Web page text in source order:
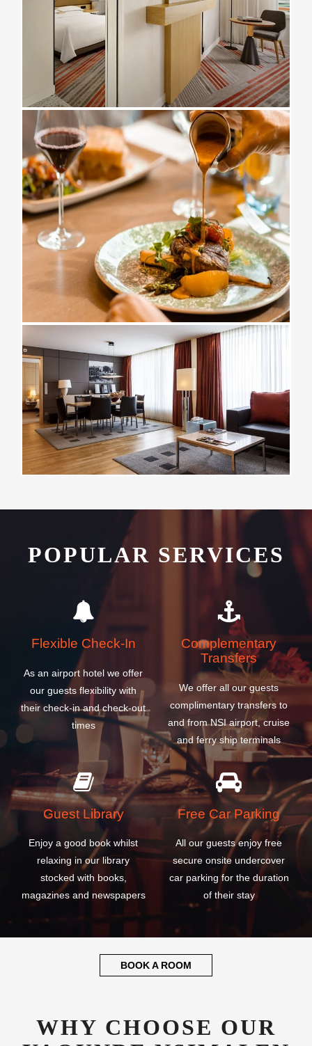
As an airport hotel we offer
our guests flexibility with
their check-in and check-out
times
Transfers
We offer all our guests
complimentary transfers to
and from NSI airport, cruise
and ferry ship terminals
Guest Library
Enjoy a good book whilst
relaxing in our library
stocked with books,
magazines and newspapers
Free Car Parking
All our guests enjoy free
secure onsite undercover
car parking for the duration
of their stay
BOOK A ROOM
WHY CHOOSE OUR
INTERNATIONAL